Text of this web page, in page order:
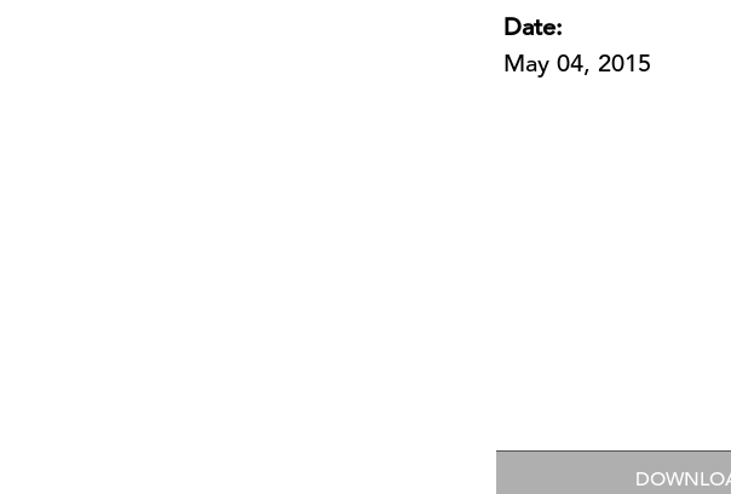
Date:
May 04, 2015